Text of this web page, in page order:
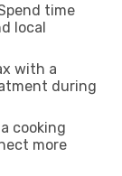
time
local
with a
during
cooking
more